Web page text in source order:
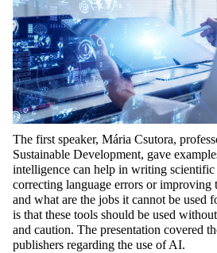
The first speaker, Mária Csutora,
Sustainable Development, gave
intelligence can help in writing scientific
correcting language errors or improving
and what are the jobs it cannot be used
is that these tools should be used
and caution. The presentation covered
publishers regarding the use of AI.